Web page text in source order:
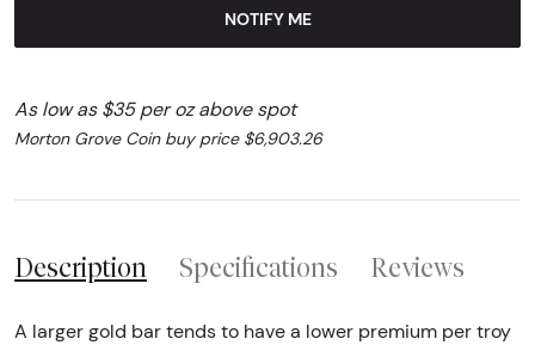
NOTIFY ME
As low as $35 per oz above spot
Morton Grove Coin buy price $6,903.26
Description Specifications Reviews
A larger gold bar tends to have a lower premium per troy